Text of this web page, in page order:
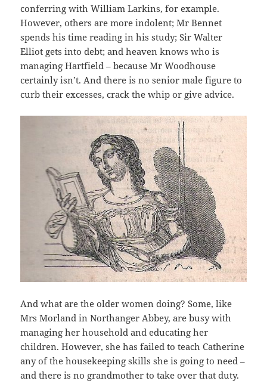
conferring with William Larkins, for example.
However, others are more indolent; Mr Bennet
spends his time reading in his study; Sir Walter
Elliot gets into debt; and heaven knows who is
managing Hartfield – because Mr Woodhouse
certainly isn’t. And there is no senior male figure to
curb their excesses, crack the whip or give advice.
And what are the older women doing? Some, like
Mrs Morland in Northanger Abbey, are busy with
managing her household and educating her
children. However, she has failed to teach Catherine
any of the housekeeping skills she is going to need –
and there is no grandmother to take over that duty.